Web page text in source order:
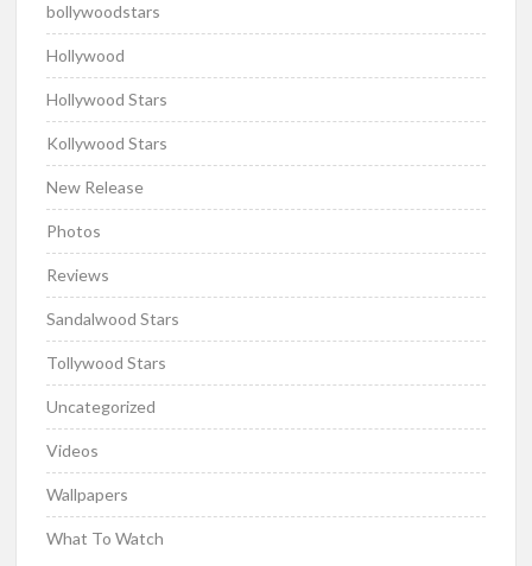
bollywoodstars
Hollywood
Hollywood Stars
Kollywood Stars
New Release
Photos
Reviews
Sandalwood Stars
Tollywood Stars
Uncategorized
Videos
Wallpapers
What To Watch